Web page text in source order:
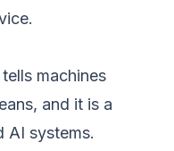
.
machines
and it is a
AI systems.